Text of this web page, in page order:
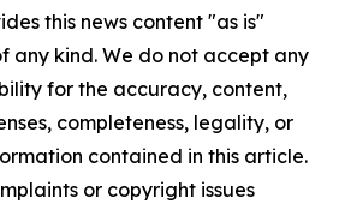
this news content "as is"
any kind. We do not accept any
for the accuracy, content,
completeness, legality, or
contained in this article.
or copyright issues